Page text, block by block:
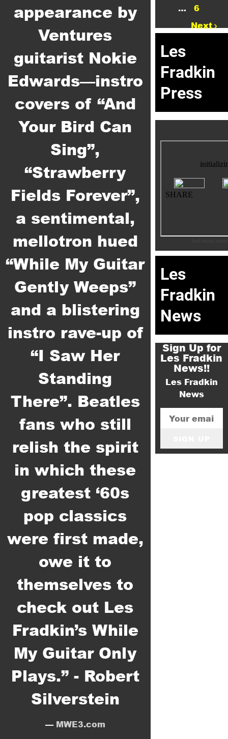
appearance by
Ventures
guitarist Nokie
Edwards—instro
covers of “And
Your Bird Can
Sing”,
“Strawberry
Fields Forever”,
a sentimental,
mellotron hued
“While My Guitar
Gently Weeps”
and a blistering
instro rave-up of
“I Saw Her
Standing
There”. Beatles
fans who still
relish the spirit
in which these
greatest ‘60s
pop classics
were first made,
owe it to
themselves to
check out Les
Fradkin’s While
My Guitar Only
Plays.” - Robert
Silverstein
— MWE3.com
…
6
Next
Les
Fradkin
Press
Les
Fradkin
News
Sign Up for
Les Fradkin
News!!
Les Fradkin
News
This Wheel's On Fire 3:56
Knockin' On Heaven's Door 4:36
The Times They Are-A-Changin'
4 Like A Rolling Stone 6:31
Just Like A Woman 4:53
Love Minus Zero/No Limit